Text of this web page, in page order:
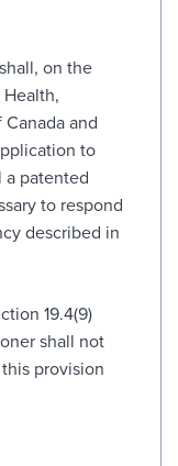
on the
and
to
a patented
to respond
described in
19.4(9)
shall not
provision